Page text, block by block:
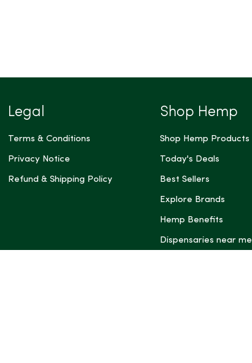
Legal
Terms & Conditions
Privacy Notice
Refund & Shipping Policy
Shop Hemp
Shop Hemp Products
Today's Deals
Best Sellers
Explore Brands
Hemp Benefits
Dispensaries near me